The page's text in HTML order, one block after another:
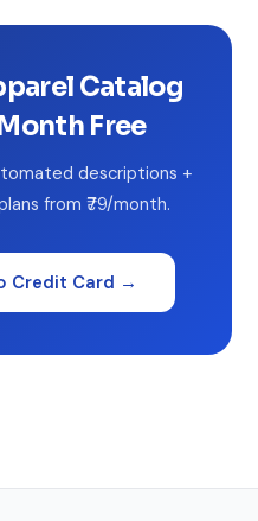
Catalog
Free
descriptions +
from ₹79/month.
Credit Card →